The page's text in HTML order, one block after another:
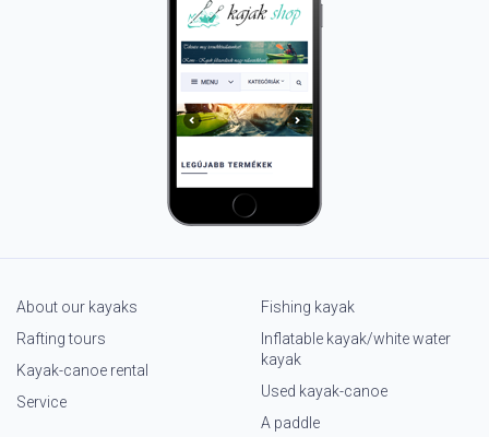
About our kayaks
Rafting tours
Kayak-canoe rental
Service
Fishing kayak
Inflatable kayak/white water
kayak
Used kayak-canoe
A paddle